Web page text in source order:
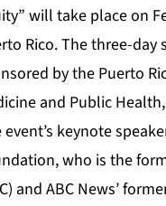
will take place on
Rico. The three-
by the Puerto
and Public
event’s keynote
who is the
and ABC News’